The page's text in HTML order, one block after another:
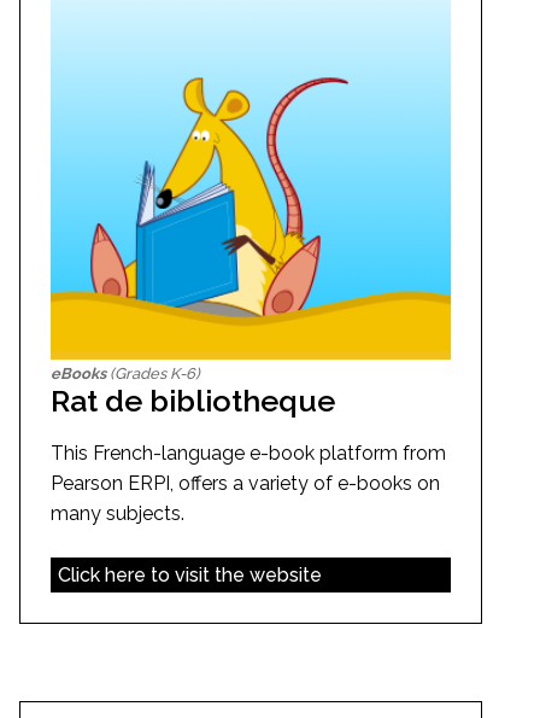
eBooks(Grades K-6)
Rat de bibliotheque
This French-language e-book platform from
Pearson ERPI, offers a variety of e-books on
many subjects.
Click here to visit the website